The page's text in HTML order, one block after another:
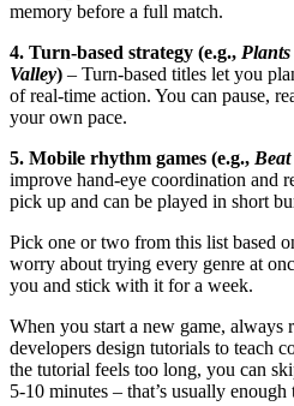
memory before a full match.
4. Turn‑based strategy (e.g., Plants
Valley) – Turn‑based titles let you
of real‑time action. You can pause,
your own pace.
5. Mobile rhythm games (e.g.,
improve hand‑eye coordination and
pick up and can be played in short
Pick one or two from this list based
worry about trying every genre at
you and stick with it for a week.
When you start a new game, always
developers design tutorials to teach
the tutorial feels too long, you can
5‑10 minutes – that’s usually